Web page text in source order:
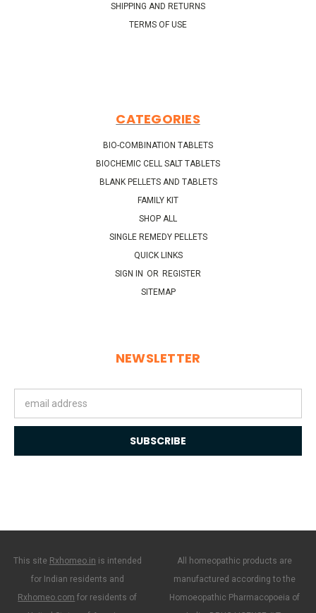
SHIPPING AND RETURNS
TERMS OF USE
CATEGORIES
BIO-COMBINATION TABLETS
BIOCHEMIC CELL SALT TABLETS
BLANK PELLETS AND TABLETS
FAMILY KIT
SHOP ALL
SINGLE REMEDY PELLETS
QUICK LINKS
SIGN IN OR REGISTER
SITEMAP
NEWSLETTER
Address
This site Rxhomeo.in is intended
for Indian residents and
Rxhomeo.com for residents of
All homeopathic products are
manufactured according to the
Homoeopathic Pharmacopoeia of